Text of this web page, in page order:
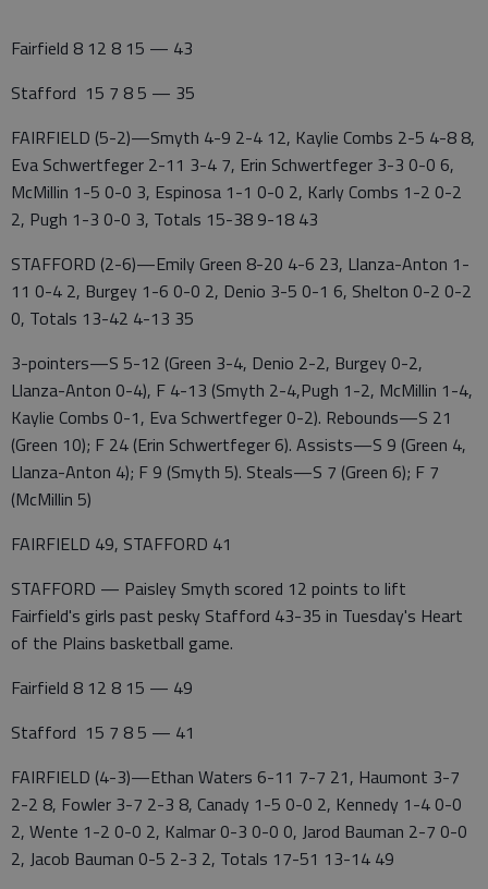
Fairfield 8 12 8 15 — 43
Stafford 15 7 8 5 — 35
FAIRFIELD (5-2)—Smyth 4-9 2-4 12, Kaylie Combs 2-5 4-8 8,
Eva Schwertfeger 2-11 3-4 7, Erin Schwertfeger 3-3 0-0 6,
McMillin 1-5 0-0 3, Espinosa 1-1 0-0 2, Karly Combs 1-2 0-2
2, Pugh 1-3 0-0 3, Totals 15-38 9-18 43
STAFFORD (2-6)—Emily Green 8-20 4-6 23, Llanza-Anton 1-
11 0-4 2, Burgey 1-6 0-0 2, Denio 3-5 0-1 6, Shelton 0-2 0-2
0, Totals 13-42 4-13 35
3-pointers—S 5-12 (Green 3-4, Denio 2-2, Burgey 0-2,
Llanza-Anton 0-4), F 4-13 (Smyth 2-4,Pugh 1-2, McMillin 1-4,
Kaylie Combs 0-1, Eva Schwertfeger 0-2). Rebounds—S 21
(Green 10); F 24 (Erin Schwertfeger 6). Assists—S 9 (Green 4,
Llanza-Anton 4); F 9 (Smyth 5). Steals—S 7 (Green 6); F 7
(McMillin 5)
FAIRFIELD 49, STAFFORD 41
STAFFORD — Paisley Smyth scored 12 points to lift
Fairfield's girls past pesky Stafford 43-35 in Tuesday's Heart
of the Plains basketball game.
Fairfield 8 12 8 15 — 49
Stafford 15 7 8 5 — 41
FAIRFIELD (4-3)—Ethan Waters 6-11 7-7 21, Haumont 3-7
2-2 8, Fowler 3-7 2-3 8, Canady 1-5 0-0 2, Kennedy 1-4 0-0
2, Wente 1-2 0-0 2, Kalmar 0-3 0-0 0, Jarod Bauman 2-7 0-0
2, Jacob Bauman 0-5 2-3 2, Totals 17-51 13-14 49